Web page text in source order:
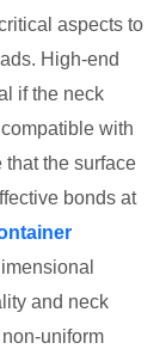
aspects to
High-end
if the neck
with
that the surface
bonds at
and neck
uniform